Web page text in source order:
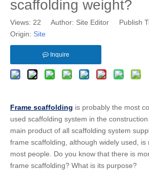
scaffolding weight?
Views: 22 Author: Site Editor Publish
Origin: Site
Inquire
Frame scaffolding is probably the most
used scaffolding system in the
main product of all scaffolding system
frame scaffolding, although widely used, is
most people. Do you know that there is
frame scaffolding? What is its purpose?